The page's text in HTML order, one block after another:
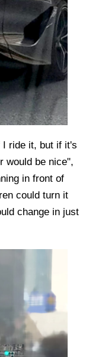
I ride it, but if it's
would be nice",
in front of
could turn it
change in just